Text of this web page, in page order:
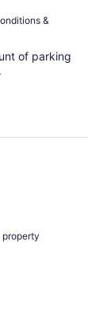
&
of parking
property